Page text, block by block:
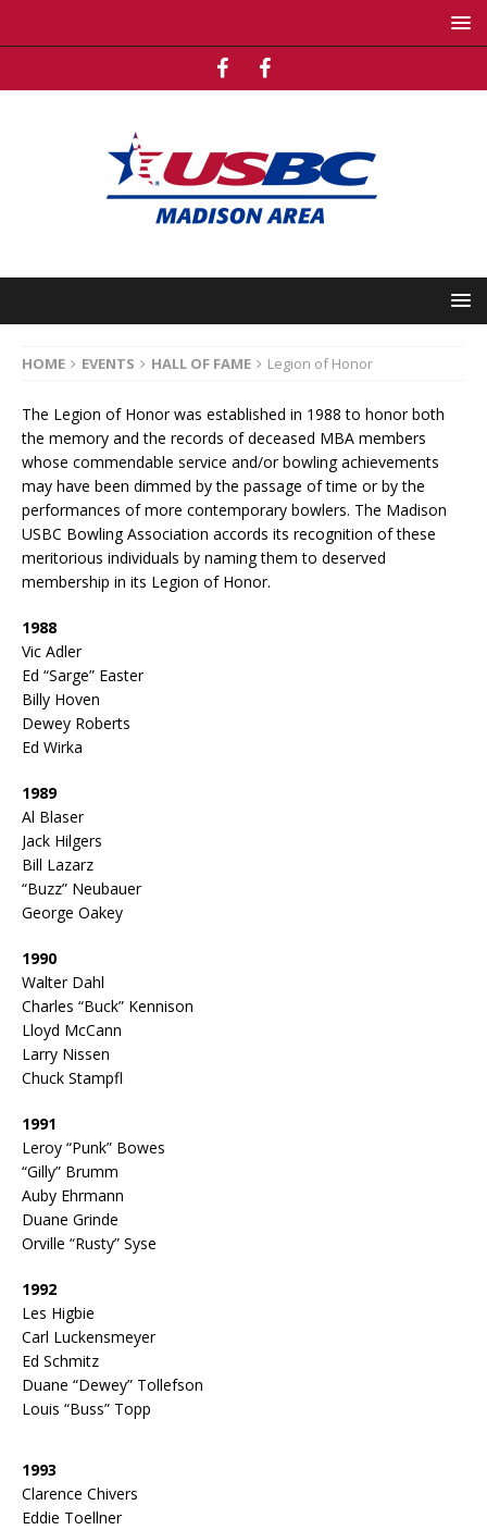
HOME EVENTS HALL OF FAME Legion of Honor
The Legion of Honor was established in 1988 to honor both
the memory and the records of deceased MBA members
whose commendable service and/or bowling achievements
may have been dimmed by the passage of time or by the
performances of more contemporary bowlers. The Madison
USBC Bowling Association accords its recognition of these
meritorious individuals by naming them to deserved
membership in its Legion of Honor.
1988
Vic Adler
Ed “Sarge” Easter
Billy Hoven
Dewey Roberts
Ed Wirka
1989
Al Blaser
Jack Hilgers
Bill Lazarz
“Buzz” Neubauer
George Oakey
1990
Walter Dahl
Charles “Buck” Kennison
Lloyd McCann
Larry Nissen
Chuck Stampfl
1991
Leroy “Punk” Bowes
“Gilly” Brumm
Auby Ehrmann
Duane Grinde
Orville “Rusty” Syse
1992
Les Higbie
Carl Luckensmeyer
Ed Schmitz
Duane “Dewey” Tollefson
Louis “Buss” Topp
1993
Clarence Chivers
Eddie Toellner